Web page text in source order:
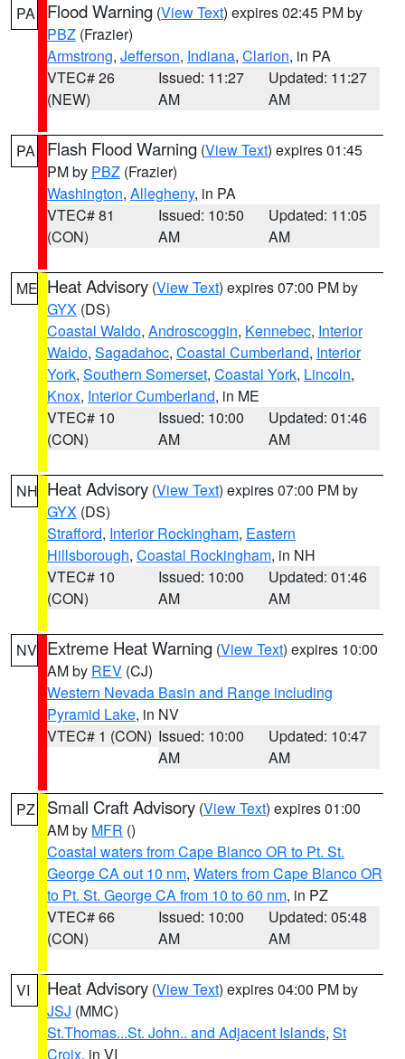
PA Flood Warning (View Text) expires 02:45 PM by
PBZ (Frazier)
Armstrong, Jefferson, Indiana, Clarion, in PA
VTEC# 26
(NEW)
Issued: 11:27
AM
Updated: 11:27
AM
PA Flash Flood Warning (View Text) expires 01:45
PM by PBZ (Frazier)
Washington, Allegheny, in PA
VTEC# 81
(CON)
Issued: 10:50
AM
Updated: 11:05
AM
ME Heat Advisory (View Text) expires 07:00 PM by
GYX (DS)
Coastal Waldo, Androscoggin, Kennebec, Interior
Waldo, Sagadahoc, Coastal Cumberland, Interior
York, Southern Somerset, Coastal York, Lincoln,
Knox, Interior Cumberland, in ME
VTEC# 10
(CON)
Issued: 10:00
AM
Updated: 01:46
AM
NH Heat Advisory (View Text) expires 07:00 PM by
GYX (DS)
Strafford, Interior Rockingham, Eastern
Hillsborough, Coastal Rockingham, in NH
VTEC# 10
(CON)
Issued: 10:00
AM
Updated: 01:46
AM
NV Extreme Heat Warning (View Text) expires 10:00
AM by REV (CJ)
Western Nevada Basin and Range including
Pyramid Lake, in NV
VTEC# 1 (CON) Issued: 10:00
AM
Updated: 10:47
AM
PZ Small Craft Advisory (View Text) expires 01:00
AM by MFR ()
Coastal waters from Cape Blanco OR to Pt. St.
George CA out 10 nm, Waters from Cape Blanco OR
to Pt. St. George CA from 10 to 60 nm, in PZ
VTEC# 66
(CON)
Issued: 10:00
AM
Updated: 05:48
AM
VI Heat Advisory (View Text) expires 04:00 PM by
JSJ (MMC)
St.Thomas...St. John.. and Adjacent Islands, St
Croix, in VI